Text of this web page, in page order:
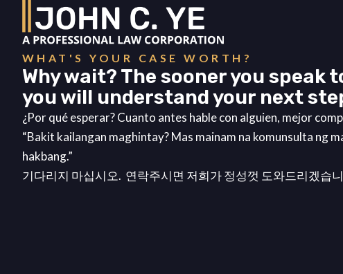
WHAT'S YOUR CASE WORTH?
Why wait? The sooner you speak
you will understand your next
¿Por qué esperar? Cuanto antes hable con alguien, mejor
“Bakit kailangan maghintay? Mas mainam na komunsulta ng
hakbang.”
기다리지 마십시오. 연락주시면 저희가 정성껏 도와드리겠습